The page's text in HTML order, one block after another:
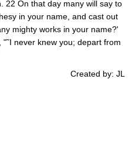
22 On that day many will say to
in your name, and cast out
mighty works in your name?'
never knew you; depart from
Created by: JL